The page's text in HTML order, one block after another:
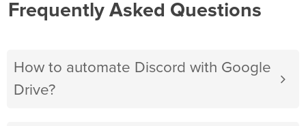
Frequently Asked Questions
How to automate Discord with Google
Drive?